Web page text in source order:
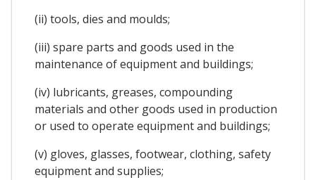
(ii) tools, dies and moulds;
(iii) spare parts and goods used in the
maintenance of equipment and buildings;
(iv) lubricants, greases, compounding
materials and other goods used in production
or used to operate equipment and buildings;
(v) gloves, glasses, footwear, clothing, safety
equipment and supplies;